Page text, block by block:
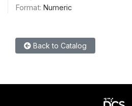
Format: Numeric
Back to Catalog